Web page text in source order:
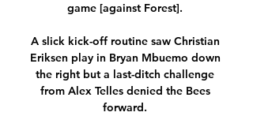
game [against Forest].
A slick kick-off routine saw Christian
Eriksen play in Bryan Mbuemo down
the right but a last-ditch challenge
from Alex Telles denied the Bees
forward.